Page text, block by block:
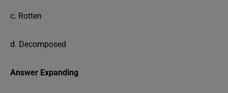
c. Rotten
d. Decomposed
Answer Expanding